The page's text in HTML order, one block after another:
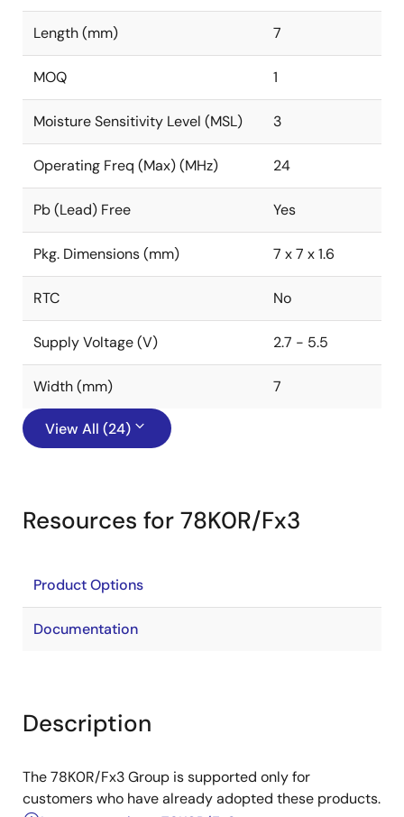
Length (mm) 7
MOQ 1
Moisture Sensitivity Level (MSL) 3
Operating Freq (Max) (MHz) 24
Pb (Lead) Free Yes
Pkg. Dimensions (mm) 7 x 7 x 1.6
RTC No
Supply Voltage (V) 2.7 - 5.5
Width (mm) 7
View All (24)
Resources for 78K0R/Fx3
Product Options
Documentation
Description
The 78K0R/Fx3 Group is supported only for
customers who have already adopted these products.